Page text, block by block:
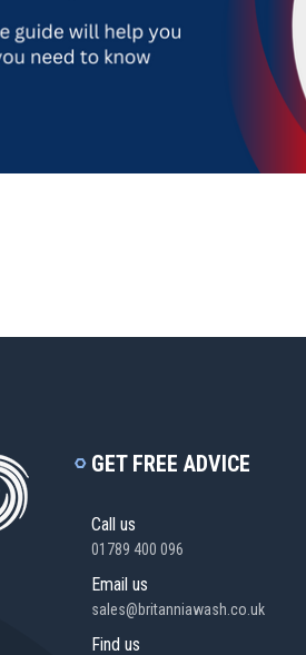
GET FREE ADVICE
Call us
01789 400 096
Email us
sales@britanniawash.co.uk
Find us